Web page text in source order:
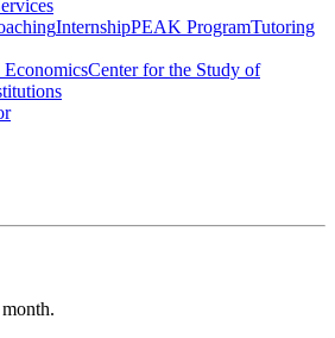
InternshipPEAK ProgramTutoring
Center for the Study of